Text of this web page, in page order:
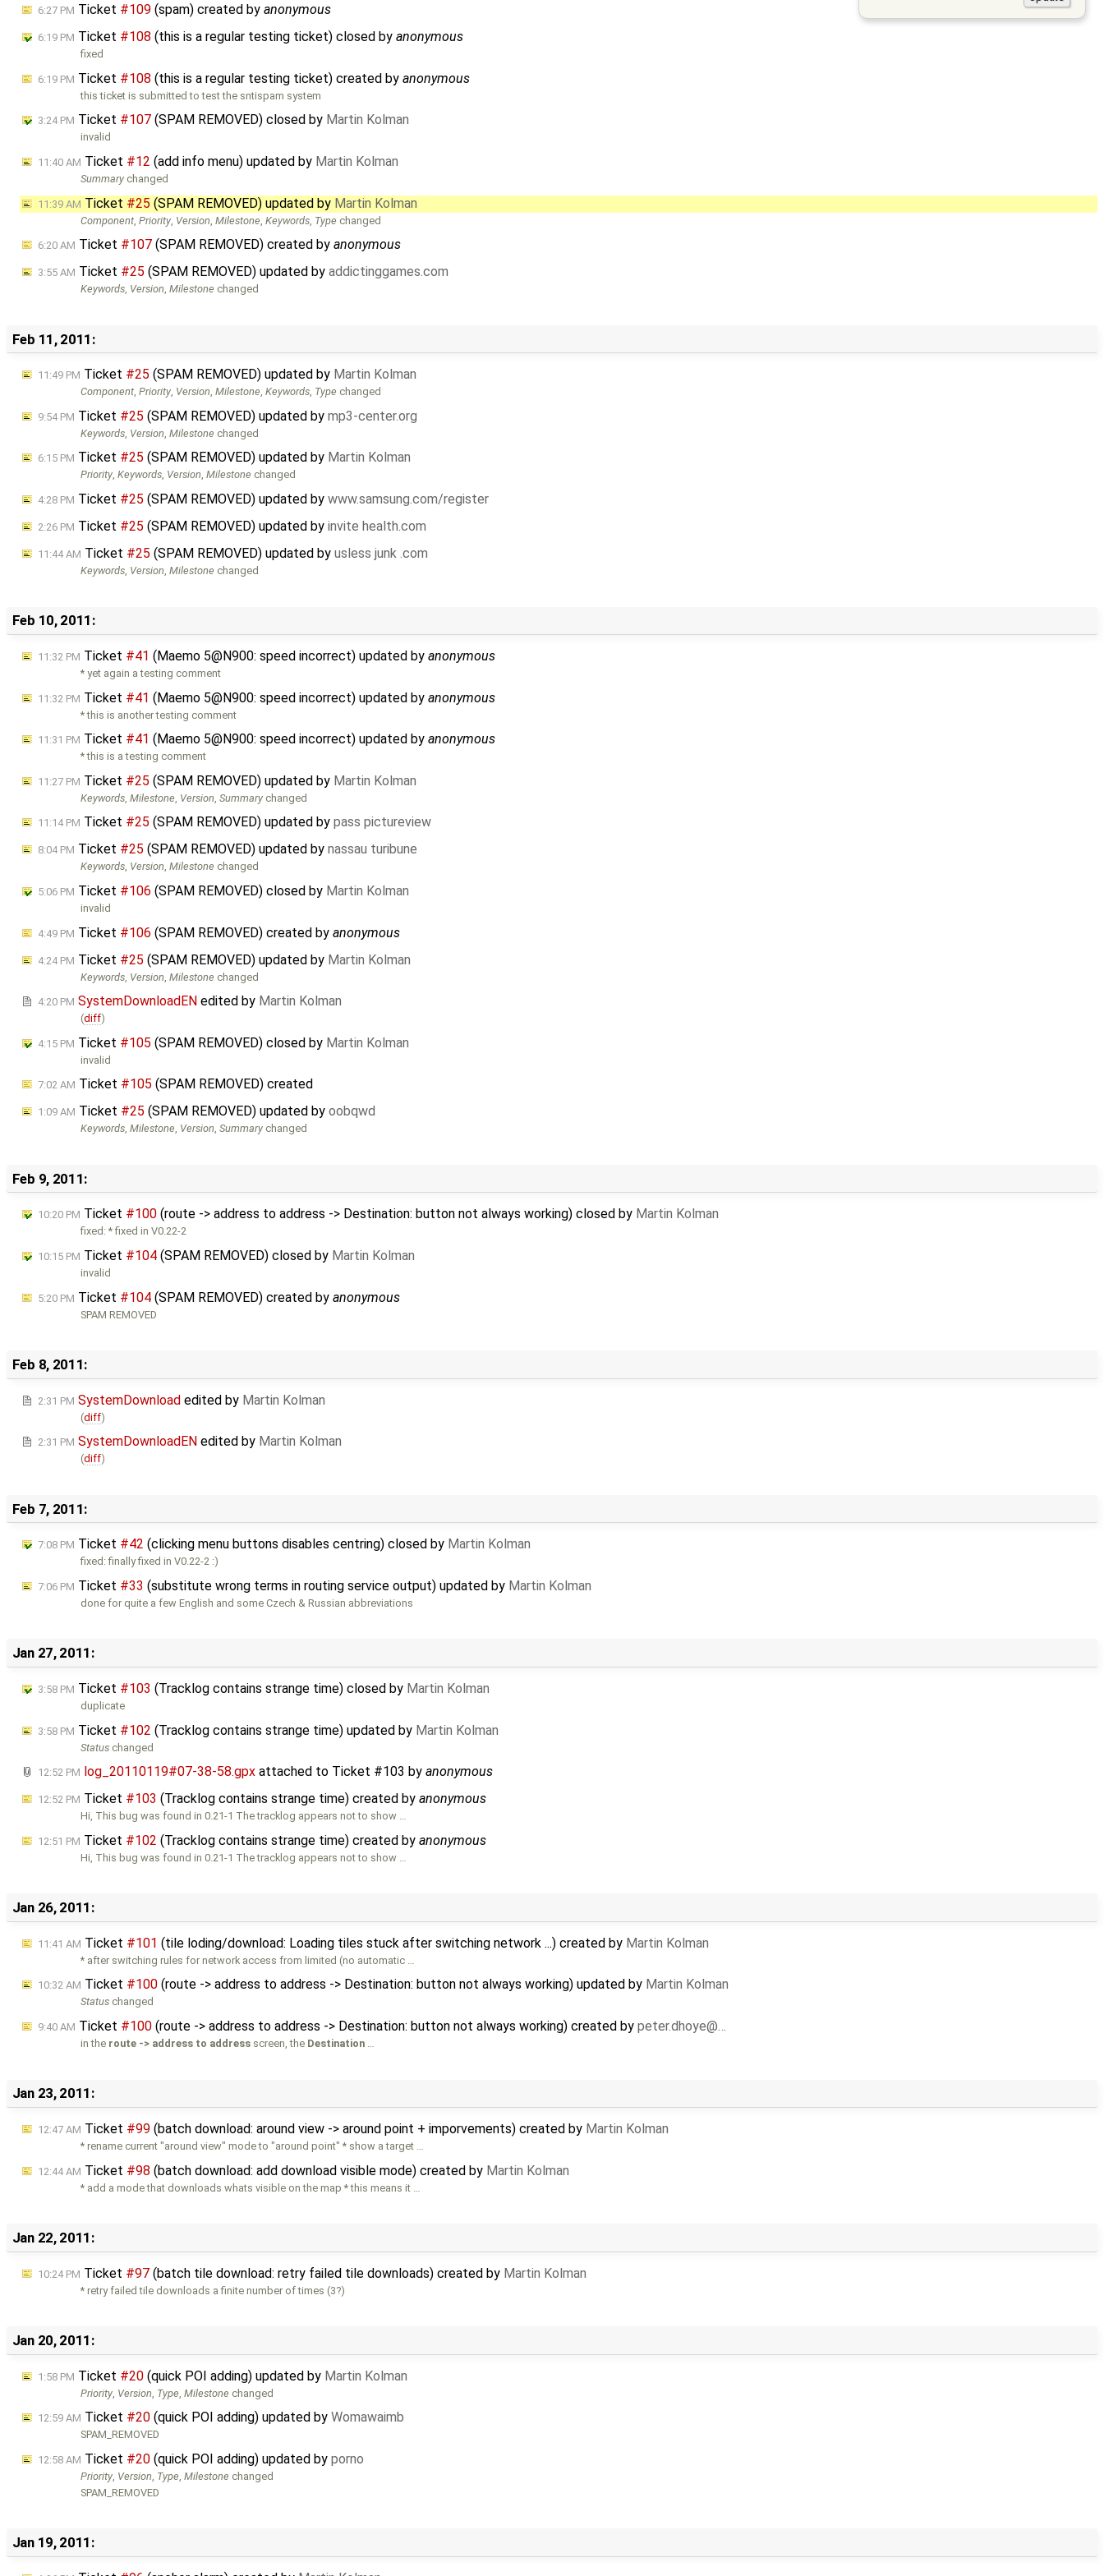
6:27 PM Ticket #109 (spam) created by anonymous
6:19 PM Ticket #108 (this is a regular testing ticket) closed by anonymous
fixed
6:19 PM Ticket #108 (this is a regular testing ticket) created by anonymous
this ticket is submitted to test the sntispam system
3:24 PM Ticket #107 (SPAM REMOVED) closed by Martin Kolman
invalid
11:40 AM Ticket #12 (add info menu) updated by Martin Kolman
Summary changed
11:39 AM Ticket #25 (SPAM REMOVED) updated by Martin Kolman
Component ,Priority Version ,Milestone ,Keywords Type changed
6:20 AM Ticket #107 (SPAM REMOVED) created by anonymous
3:55 AM Ticket #25 (SPAM REMOVED) updated by addictinggames.com
Keywords, Version,Milestone changed
Feb 11, 2011:
11:49 PM Ticket #25 (SPAM REMOVED) updated by Martin Kolman
Component,Priority, Version,Milestone,Keywords, Type changed
9:54 PM Ticket #25 (SPAM REMOVED) updated by mp3-center.org
Keywords Version ,Milestone changed
6:15 PM Ticket #25 (SPAM REMOVED) updated by Martin Kolman
Priority,Keywords, Version,Milestone changed
4:28 PM Ticket #25 (SPAM REMOVED) updated by www.samsung.com/register
2:26 PM Ticket #25 (SPAM REMOVED) updated by invite health.com
11:44 AM Ticket #25 (SPAM REMOVED) updated by usless junk .com
Keywords, Version,Milestone changed
Feb 10, 2011:
11:32 PM Ticket #41 (Maemo 5@N900: speed incorrect) updated by anonymous
* yet again a testing comment
11:32 PM Ticket #41 (Maemo 5@N900: speed incorrect) updated by anonymous
* this is another testing comment
11:31 PM Ticket #41 (Maemo 5@N900: speed incorrect) updated by anonymous
* this is a testing comment
11:27 PM Ticket #25 (SPAM REMOVED) updated by Martin Kolman
Keywords ,Milestone Version ,Summary changed
11:14 PM Ticket #25 (SPAM REMOVED) updated by pass pictureview
8:04 PM Ticket #25 (SPAM REMOVED) updated by nassau turibune
Keywords, Version,Milestone changed
5:06 PM Ticket #106 (SPAM REMOVED) closed by Martin Kolman
invalid
4:49 PM Ticket #106 (SPAM REMOVED) created by anonymous
4:24 PM Ticket #25 (SPAM REMOVED) updated by Martin Kolman
Keywords Version ,Milestone changed
4:20 PM SystemDownloadEN edited by Martin Kolman
(diff)
4:15 PM Ticket #105 (SPAM REMOVED) closed by Martin Kolman
invalid
7:02 AM Ticket #105 (SPAM REMOVED) created
1:09 AM Ticket #25 (SPAM REMOVED) updated by oobqwd
Keywords,Milestone, Version,Summary changed
Feb 9, 2011:
10:20 PM Ticket #100 (route -> address to address -> Destination: button not always working) closed by Martin Kolman
fixed: * fixed in V0.22-2
10:15 PM Ticket #104 (SPAM REMOVED) closed by Martin Kolman
invalid
5:20 PM Ticket #104 (SPAM REMOVED) created by anonymous
SPAM REMOVED
Feb 8, 2011:
2:31 PM SystemDownload edited by Martin Kolman
(diff)
2:31 PM SystemDownloadEN edited by Martin Kolman
(diff)
Feb 7, 2011:
7:08 PM Ticket #42 (clicking menu buttons disables centring) closed by Martin Kolman
fixed: finally fixed in V0.22-2 :)
7:06 PM Ticket #33 (substitute wrong terms in routing service output) updated by Martin Kolman
done for quite a few English and some Czech & Russian abbreviations
Jan 27, 2011:
3:58 PM Ticket #103 (Tracklog contains strange time) closed by Martin Kolman
duplicate
3:58 PM Ticket #102 (Tracklog contains strange time) updated by Martin Kolman
Status changed
12:52 PM log_20110119#07-38-58.gpx attached to Ticket #103 by anonymous
12:52 PM Ticket #103 (Tracklog contains strange time) created by anonymous
Hi, This bug was found in 0.21-1 The tracklog appears not to show …
12:51 PM Ticket #102 (Tracklog contains strange time) created by anonymous
Hi, This bug was found in 0.21-1 The tracklog appears not to show …
Jan 26, 2011:
11:41 AM Ticket #101 (tile loding/download: Loading tiles stuck after switching network ...) created by Martin Kolman
* after switching rules for network access from limited (no automatic …
10:32 AM Ticket #100 (route -> address to address -> Destination: button not always working) updated by Martin Kolman
Status changed
9:40 AM Ticket #100 (route -> address to address -> Destination: button not always working) created by peter.dhoye@…
in the route -> address to address screen, the Destination
Jan 23, 2011:
12:47 AM Ticket #99 (batch download: around view -> around point + imporvements) created by Martin Kolman
* rename current "around view" mode to "around point" * show a target …
12:44 AM Ticket #98 (batch download: add download visible mode) created by Martin Kolman
* add a mode that downloads whats visible on the map * this means it …
Jan 22, 2011:
10:24 PM Ticket #97 (batch tile download: retry failed tile downloads) created by Martin Kolman
* retry failed tile downloads a finite number of times (3?)
Jan 20, 2011:
1:58 PM Ticket #20 (quick POI adding) updated by Martin Kolman
Priority Version Type ,Milestone changed
12:59 AM Ticket #20 (quick POI adding) updated by Womawaimb
SPAM_REMOVED
12:58 AM Ticket #20 (quick POI adding) updated by porno
Priority Version Type ,Milestone changed
SPAM_REMOVED
Jan 19, 2011: